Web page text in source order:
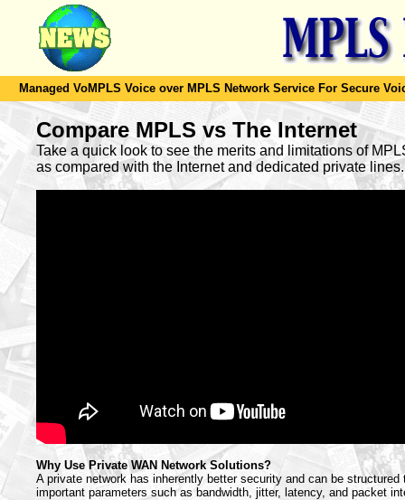
Managed VoMPLS Voice over MPLS Network Service For Secure
Compare MPLS vs The Internet
Take a quick look to see the merits and limitations of
as compared with the Internet and dedicated private lines.
Why Use Private WAN Network Solutions?
A private network has inherently better security and can be structured
important parameters such as bandwidth, jitter, latency, and packet